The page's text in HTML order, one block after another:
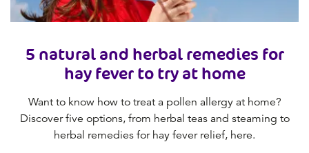
5 natural and herbal remedies for
hay fever to try at home
Want to know how to treat a pollen allergy at home?
Discover five options, from herbal teas and steaming to
herbal remedies for hay fever relief, here.